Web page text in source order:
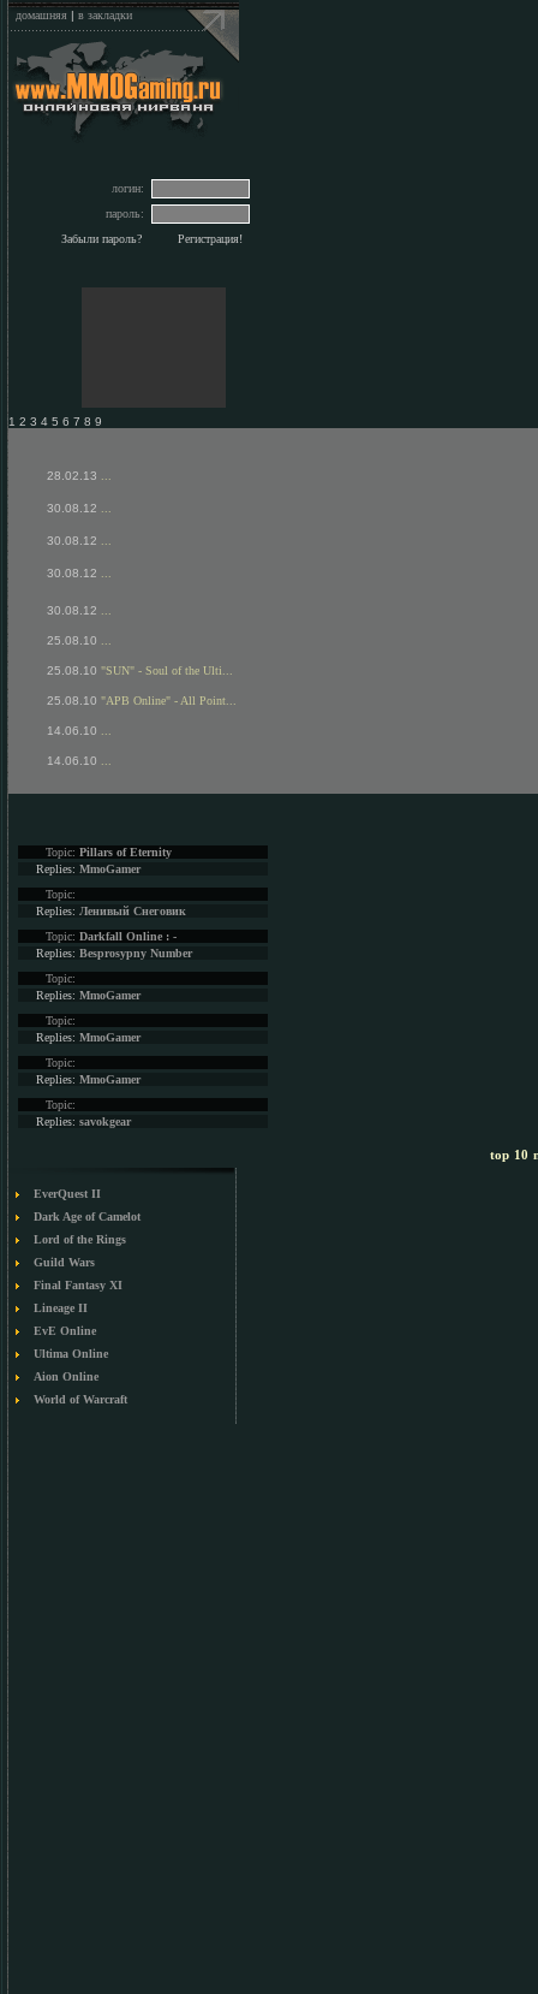
домашняя | в закладки
логин:
пароль:
Забыли пароль?
Регистрация!
1 2 3 4 5 6 7 8 9
28.02.13
30.08.12
30.08.12
30.08.12
30.08.12
25.08.10
25.08.10 "SUN" - Soul of the Ulti...
25.08.10 "APB Online" - All Point...
14.06.10
14.06.10
Topic: Pillars of Eternity
Replies: MmoGamer
Topic:
Replies: Ленивый Снеговик
Topic: Darkfall Online : -
Replies: Besprosypny Number
Topic:
Replies: MmoGamer
Topic:
Replies: MmoGamer
Topic:
Replies: MmoGamer
Topic:
Replies: savokgear
top 10
EverQuest II
Dark Age of Camelot
Lord of the Rings
Guild Wars
Final Fantasy XI
Lineage II
EvE Online
Ultima Online
Aion Online
World of Warcraft